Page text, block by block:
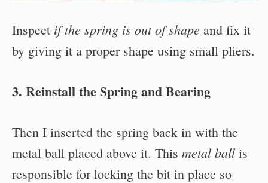
Inspect if the spring is out of shape and fix it
by giving it a proper shape using small pliers.
3. Reinstall the Spring and Bearing
Then I inserted the spring back in with the
metal ball placed above it. This metal ball is
responsible for locking the bit in place so